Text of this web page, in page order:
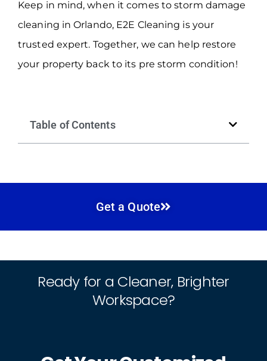
Keep in mind, when it comes to storm damage
cleaning in Orlando, E2E Cleaning is your
trusted expert. Together, we can help restore
your property back to its pre storm condition!
Table of Contents
Get a Quote
Ready for a Cleaner, Brighter
Workspace?